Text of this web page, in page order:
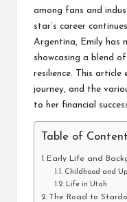
among fans and
star’s career
Argentina, Emily has
showcasing a blend
resilience. This article
journey, and the
to her financial
Table of
Early Life and
Childhood and
Life in Utah
The Road to